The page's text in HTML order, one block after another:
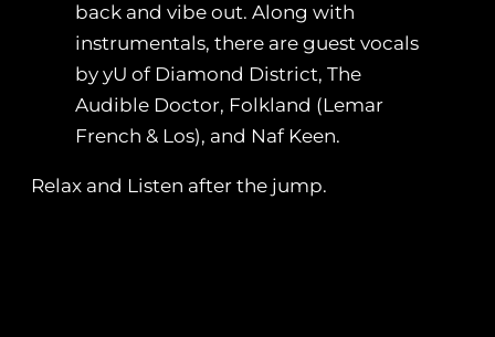
back and vibe out. Along with
instrumentals, there are guest vocals
by yU of Diamond District, The
Audible Doctor, Folkland (Lemar
French & Los), and Naf Keen.
Relax and Listen after the jump.